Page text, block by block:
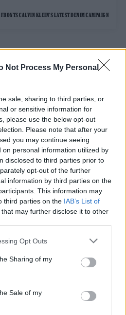
Not Process My Personal
sale, sharing to third parties, or
or sensitive information for
please use the below opt-out
Please note that after your
you may continue seeing
on personal information utilized by
disclosed to third parties prior to
opt-out of the further
information by third parties on the
This information may
third parties on the IAB’s List of
that may further disclose it to other
Opt Outs
Sharing of my
Sale of my
FRONTS CALVIN KLEIN’S LATEST DENIM CAMPAIGN
Knebworth licence amid 2027 tour
to see at Edinburgh Fringe 2026
club to open first UK location in
Chaos’: ‘It’s raw, bold, gritty
darker side of us’